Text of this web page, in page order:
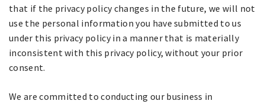
that if the privacy policy changes in the future, we will not
use the personal information you have submitted to us
under this privacy policy in a manner that is materially
inconsistent with this privacy policy, without your prior
consent.
We are committed to conducting our business in